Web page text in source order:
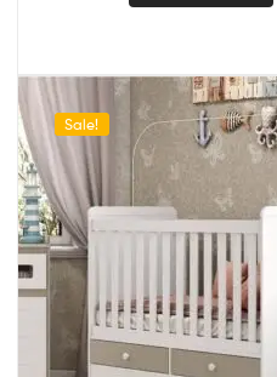
Sale!